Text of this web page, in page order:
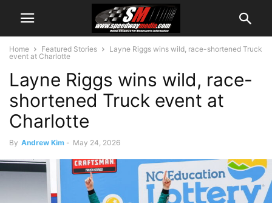
Home Featured Stories
Layne Riggs wins wild, race-shortened Truck
event at Charlotte
Layne Riggs wins wild, race-
shortened Truck event at
Charlotte
By Andrew Kim - May 24, 2026